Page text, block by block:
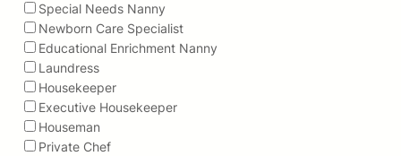
Special Needs Nanny
Newborn Care Specialist
Educational Enrichment Nanny
Laundress
Housekeeper
Executive Housekeeper
Houseman
Private Chef